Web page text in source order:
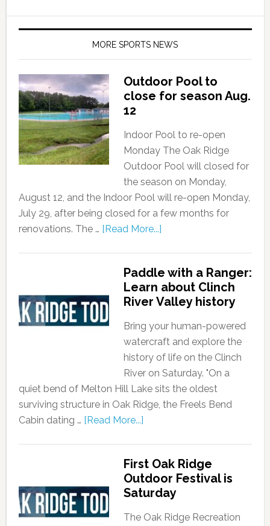
MORE SPORTS NEWS
Outdoor Pool to
close for season Aug.
12
Indoor Pool to re-open
Monday The Oak Ridge
Outdoor Pool will closed for
the season on Monday,
August 12, and the Indoor Pool will re-open Monday,
July 29, after being closed for a few months for
renovations. The … [Read More...]
Paddle with a Ranger:
Learn about Clinch
River Valley history
Bring your human-powered
watercraft and explore the
history of life on the Clinch
River on Saturday. "On a
quiet bend of Melton Hill Lake sits the oldest
surviving structure in Oak Ridge, the Freels Bend
Cabin dating … [Read More...]
First Oak Ridge
Outdoor Festival is
Saturday
The Oak Ridge Recreation